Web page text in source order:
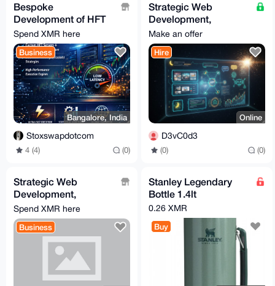
Bespoke
Development of HFT
servers & trade
execution engines
Spend XMR here
Business
Bangalore, India
Stoxswapdotcom
4 (4) (0)
Strategic Web
Development,
Automation & Custom
Bot Engineering
(Growth-Focused)
Make an offer
Hire
Online
D3vC0d3
(0) (0)
Strategic Web
Development,
Automation & Custom
Bot Engineering
(Growth-Focused)
Spend XMR here
Business
Stanley Legendary
Bottle 1.4lt
0.26 XMR
Buy